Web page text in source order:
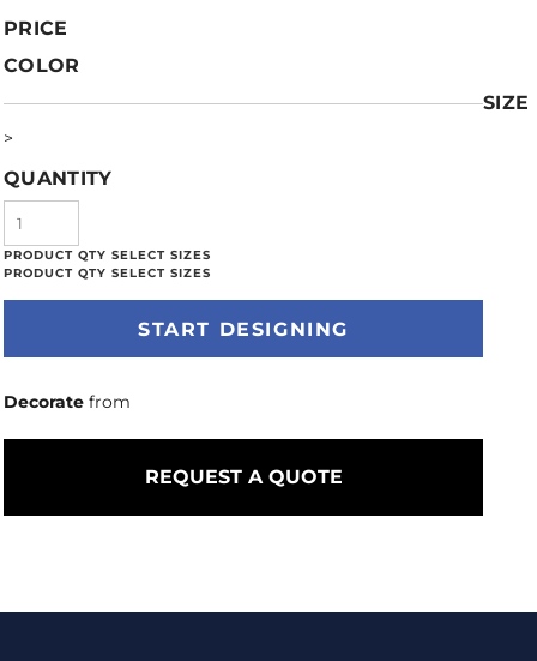
PRICE
COLOR
SIZE
>
QUANTITY
START DESIGNING
Decorate from
REQUEST A QUOTE